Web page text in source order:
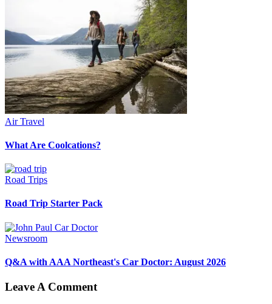
Air Travel
What Are Coolcations?
Road Trips
Road Trip Starter Pack
Newsroom
Q&A with AAA Northeast's Car Doctor: August 2026
Leave A Comment